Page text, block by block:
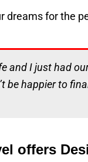
dreams for the
and I just had
be happier to
offers